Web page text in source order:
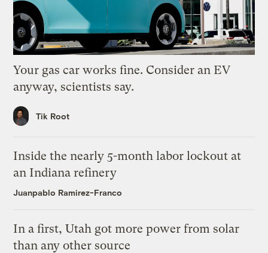
Your gas car works fine. Consider an EV
anyway, scientists say.
Tik Root
Inside the nearly 5-month labor lockout at
an Indiana refinery
Juanpablo Ramirez-Franco
In a first, Utah got more power from solar
than any other source